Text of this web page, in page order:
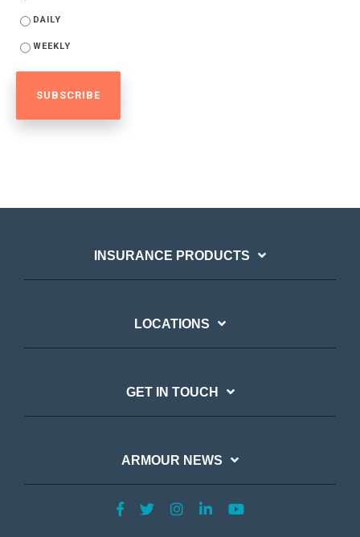
DAILY
WEEKLY
INSURANCE PRODUCTS
LOCATIONS
GET IN TOUCH
ARMOUR NEWS